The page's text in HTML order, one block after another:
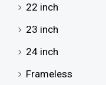
22 inch
23 inch
24 inch
Frameless